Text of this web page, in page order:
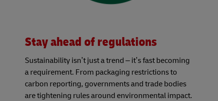
Stay ahead of regulations
Sustainability isn’t just a trend – it’s fast becoming
a requirement. From packaging restrictions to
carbon reporting, governments and trade bodies
are tightening rules around environmental impact.